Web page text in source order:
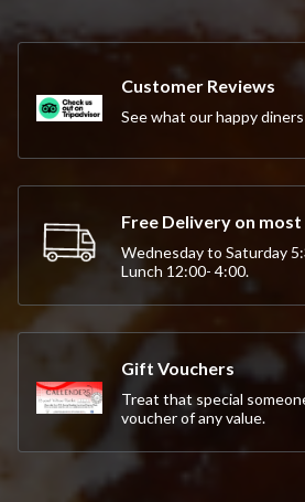
Customer Reviews
See what our happy diners
Free Delivery on
Wednesday to Saturday
Lunch 12:00- 4:00.
Gift Vouchers
Treat that special
voucher of any value.